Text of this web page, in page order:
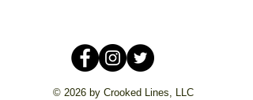
© 2026 by Crooked Lines, LLC